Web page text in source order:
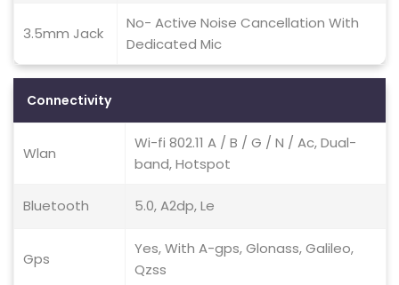
3.5mm Jack
No- Active Noise Cancellation With
Dedicated Mic
Connectivity
Wlan
Wi-fi 802.11 A / B / G / N / Ac, Dual-
band, Hotspot
Bluetooth 5.0, A2dp, Le
Gps
Yes, With A-gps, Glonass, Galileo,
Qzss